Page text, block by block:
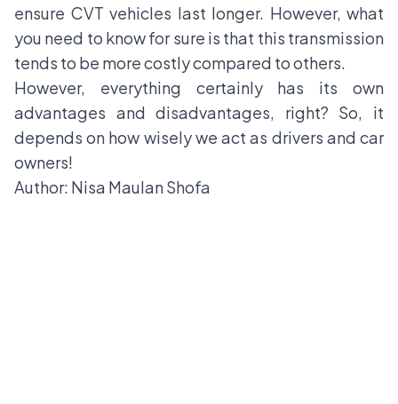
ensure CVT vehicles last longer. However, what
you need to know for sure is that this transmission
tends to be more costly compared to others.
However, everything certainly has its own
advantages and disadvantages, right? So, it
depends on how wisely we act as drivers and car
owners!
Author: Nisa Maulan Shofa